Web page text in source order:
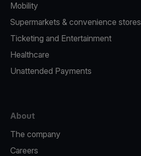
Mobility
Supermarkets & convenience stores
Ticketing and Entertainment
Healthcare
Unattended Payments
About
The company
Careers